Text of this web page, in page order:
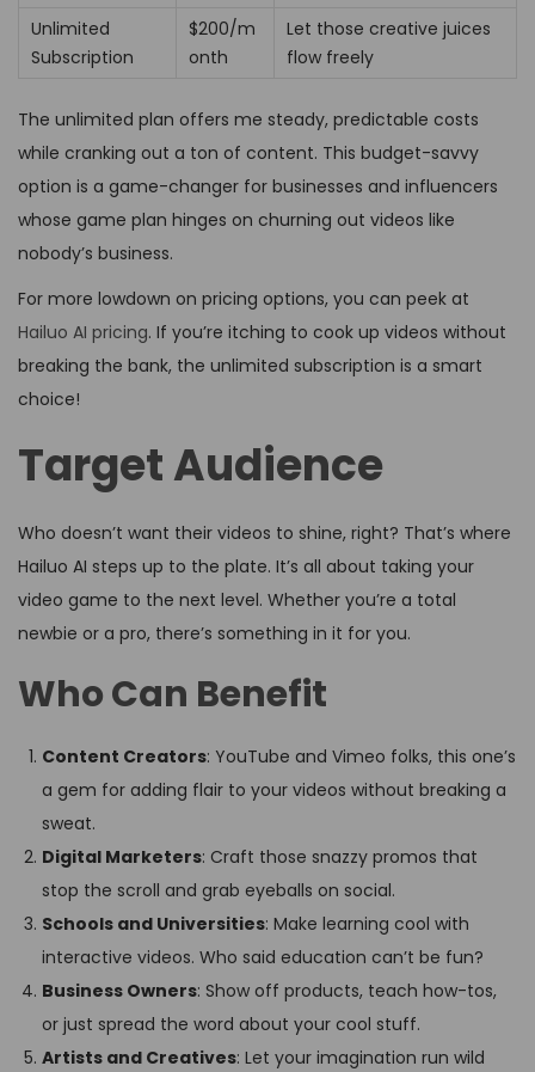
Unlimited
Subscription
$200/m
onth
Let those creative juices
flow freely
The unlimited plan offers me steady, predictable costs
while cranking out a ton of content. This budget-savvy
option is a game-changer for businesses and influencers
whose game plan hinges on churning out videos like
nobody’s business.
For more lowdown on pricing options, you can peek at
Hailuo AI pricing. If you’re itching to cook up videos without
breaking the bank, the unlimited subscription is a smart
choice!
Target Audience
Who doesn’t want their videos to shine, right? That’s where
Hailuo AI steps up to the plate. It’s all about taking your
video game to the next level. Whether you’re a total
newbie or a pro, there’s something in it for you.
Who Can Benefit
Content Creators: YouTube and Vimeo folks, this one’s
a gem for adding flair to your videos without breaking a
sweat.
Digital Marketers: Craft those snazzy promos that
stop the scroll and grab eyeballs on social.
Schools and Universities: Make learning cool with
interactive videos. Who said education can’t be fun?
Business Owners: Show off products, teach how-tos,
or just spread the word about your cool stuff.
Artists and Creatives: Let your imagination run wild